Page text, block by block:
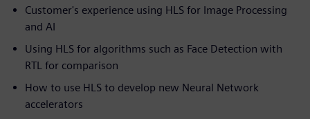
Customer's experience using HLS for Image Processing
and AI
Using HLS for algorithms such as Face Detection with
RTL for comparison
How to use HLS to develop new Neural Network
accelerators